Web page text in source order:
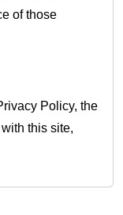
of those
Policy, the
this site,